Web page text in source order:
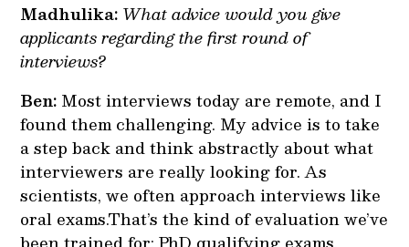
Madhulika: What advice would you give
applicants regarding the first round of
interviews?
Ben: Most interviews today are remote, and I
found them challenging. My advice is to take
a step back and think abstractly about what
interviewers are really looking for. As
scientists, we often approach interviews like
oral exams.That’s the kind of evaluation we’ve